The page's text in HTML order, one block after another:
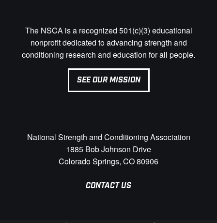
The NSCA is a recognized 501(c)(3) educational
nonprofit dedicated to advancing strength and
conditioning research and education for all people.
SEE OUR MISSION
National Strength and Conditioning Association
1885 Bob Johnson Drive
Colorado Springs, CO 80906
CONTACT US